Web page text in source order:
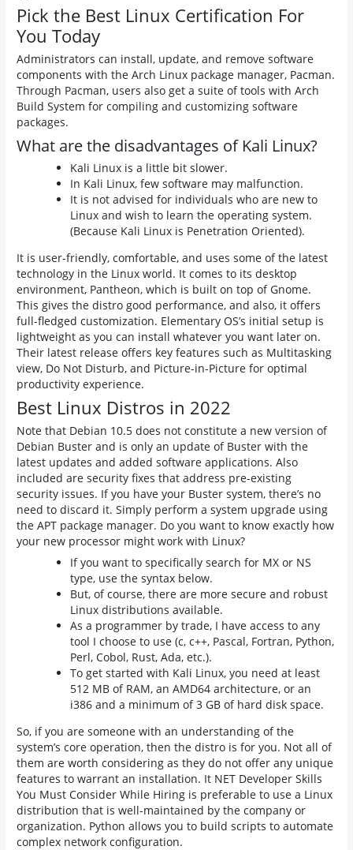
Pick the Best Linux Certification For
You Today
Administrators can install, update, and remove software
components with the Arch Linux package manager, Pacman.
Through Pacman, users also get a suite of tools with Arch
Build System for compiling and customizing software
packages.
What are the disadvantages of Kali Linux?
Kali Linux is a little bit slower.
In Kali Linux, few software may malfunction.
It is not advised for individuals who are new to
Linux and wish to learn the operating system.
(Because Kali Linux is Penetration Oriented).
It is user-friendly, comfortable, and uses some of the latest
technology in the Linux world. It comes to its desktop
environment, Pantheon, which is built on top of Gnome.
This gives the distro good performance, and also, it offers
full-fledged customization. Elementary OS’s initial setup is
lightweight as you can install whatever you want later on.
Their latest release offers key features such as Multitasking
view, Do Not Disturb, and Picture-in-Picture for optimal
productivity experience.
Best Linux Distros in 2022
Note that Debian 10.5 does not constitute a new version of
Debian Buster and is only an update of Buster with the
latest updates and added software applications. Also
included are security fixes that address pre-existing
security issues. If you have your Buster system, there’s no
need to discard it. Simply perform a system upgrade using
the APT package manager. Do you want to know exactly how
your new processor might work with Linux?
If you want to specifically search for MX or NS
type, use the syntax below.
But, of course, there are more secure and robust
Linux distributions available.
As a programmer by trade, I have access to any
tool I choose to use (c, c++, Pascal, Fortran, Python,
Perl, Cobol, Rust, Ada, etc.).
To get started with Kali Linux, you need at least
512 MB of RAM, an AMD64 architecture, or an
i386 and a minimum of 3 GB of hard disk space.
So, if you are someone with an understanding of the
system’s core operation, then the distro is for you. Not all of
them are worth considering as they do not offer any unique
features to warrant an installation. It NET Developer Skills
You Must Consider While Hiring is preferable to use a Linux
distribution that is well-maintained by the company or
organization. Python allows you to build scripts to automate
complex network configuration.